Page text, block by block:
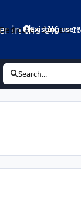
in the UK
Dedicated Servers
Existing
Search...